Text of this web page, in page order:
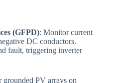
(GFPD): Monitor current
DC conductors.
fault, triggering inverter
PV arrays on